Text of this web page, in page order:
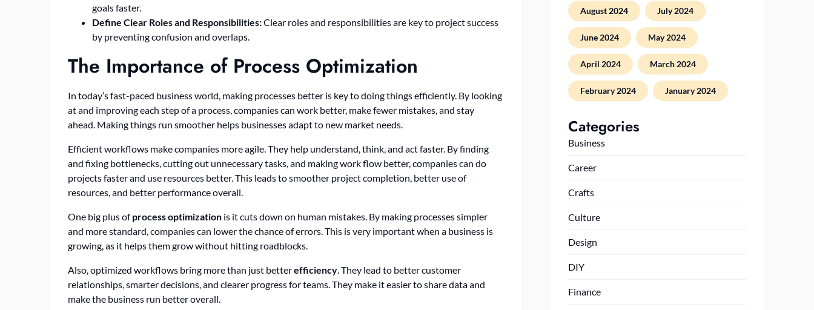
goals faster.
Define Clear Roles and Responsibilities:Clear roles and responsibilities are key to project success
by preventing confusion and overlaps.
The Importance of Process Optimization
In today’s fast-paced business world, making processes better is key to doing things efficiently. By looking
at and improving each step of a process, companies can work better, make fewer mistakes, and stay
ahead. Making things run smoother helps businesses adapt to new market needs.
Efficient workflows make companies more agile. They help understand, think, and act faster. By finding
and fixing bottlenecks, cutting out unnecessary tasks, and making work flow better, companies can do
projects faster and use resources better. This leads to smoother project completion, better use of
resources, and better performance overall.
One big plus ofprocess optimization is it cuts down on human mistakes. By making processes simpler
and more standard, companies can lower the chance of errors. This is very important when a business is
growing, as it helps them grow without hitting roadblocks.
Also, optimized workflows bring more than just betterefficiency. They lead to better customer
relationships, smarter decisions, and clearer progress for teams. They make it easier to share data and
make the business run better overall.
August 2024 July 2024
June 2024 May 2024
April 2024 March 2024
February 2024 January 2024
Categories
Business
Career
Crafts
Culture
Design
DIY
Finance